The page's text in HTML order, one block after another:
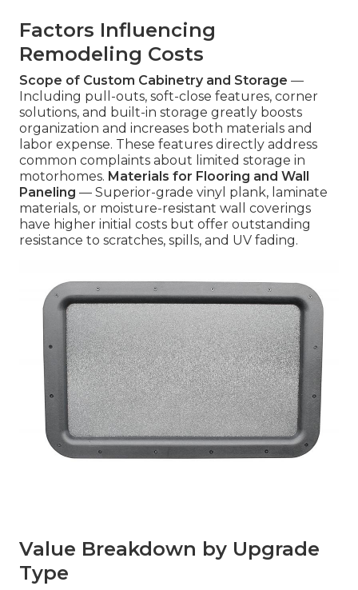
Factors Influencing
Remodeling Costs
Scope of Custom Cabinetry and Storage —
Including pull-outs, soft-close features, corner
solutions, and built-in storage greatly boosts
organization and increases both materials and
labor expense. These features directly address
common complaints about limited storage in
motorhomes. Materials for Flooring and Wall
Paneling — Superior-grade vinyl plank, laminate
materials, or moisture-resistant wall coverings
have higher initial costs but offer outstanding
resistance to scratches, spills, and UV fading.
Value Breakdown by Upgrade
Type